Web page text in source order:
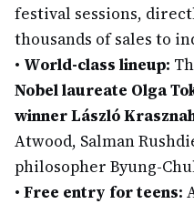
festival sessions,
thousands of sales to
• World-class lineup:
Nobel laureate Olga
winner László
Atwood, Salman
philosopher Byung-
• Free entry for teens: